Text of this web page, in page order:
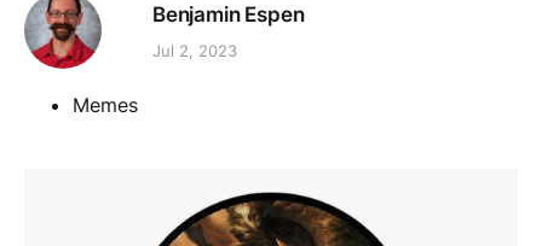
Benjamin Espen
Jul 2, 2023
Memes